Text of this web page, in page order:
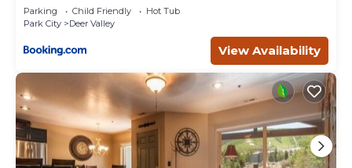
Parking Child Friendly
Hot Tub
Park City
Deer Valley
View Availability